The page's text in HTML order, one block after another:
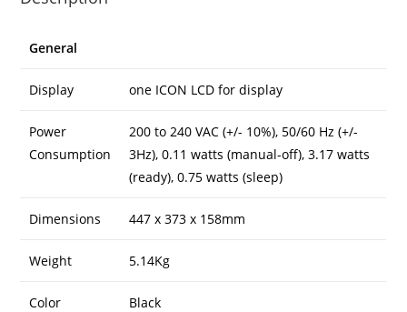
General
Display one ICON LCD for display
Power
Consumption
200 to 240 VAC (+/- 10%), 50/60 Hz (+/-
3Hz), 0.11 watts (manual-off), 3.17 watts
(ready), 0.75 watts (sleep)
Dimensions 447 x 373 x 158mm
Weight 5.14Kg
Color Black